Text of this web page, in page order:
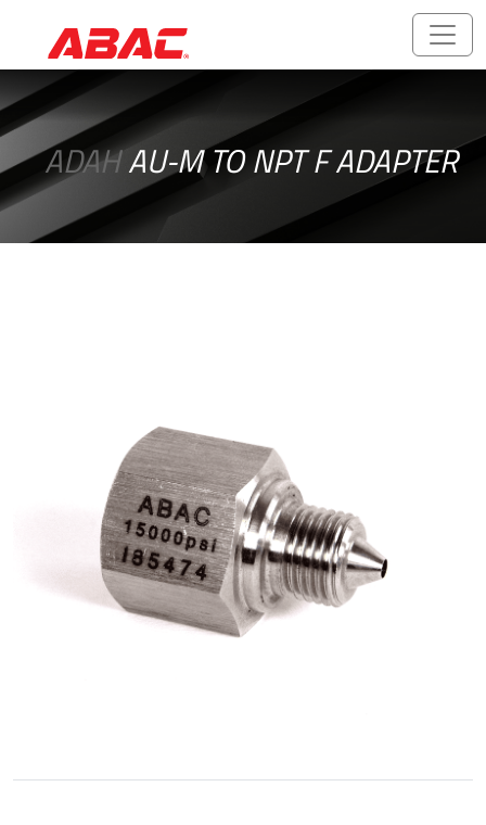
Catalogues
and
Brochures
ABALOK/HPLOK
Accessories
Accessories
Instrument
ADAHAU-M TO NPT F ADAPTER